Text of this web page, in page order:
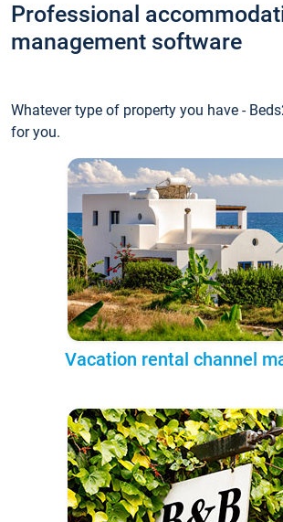
Professional
management software
Whatever type of property you have -
for you.
Vacation rental channel